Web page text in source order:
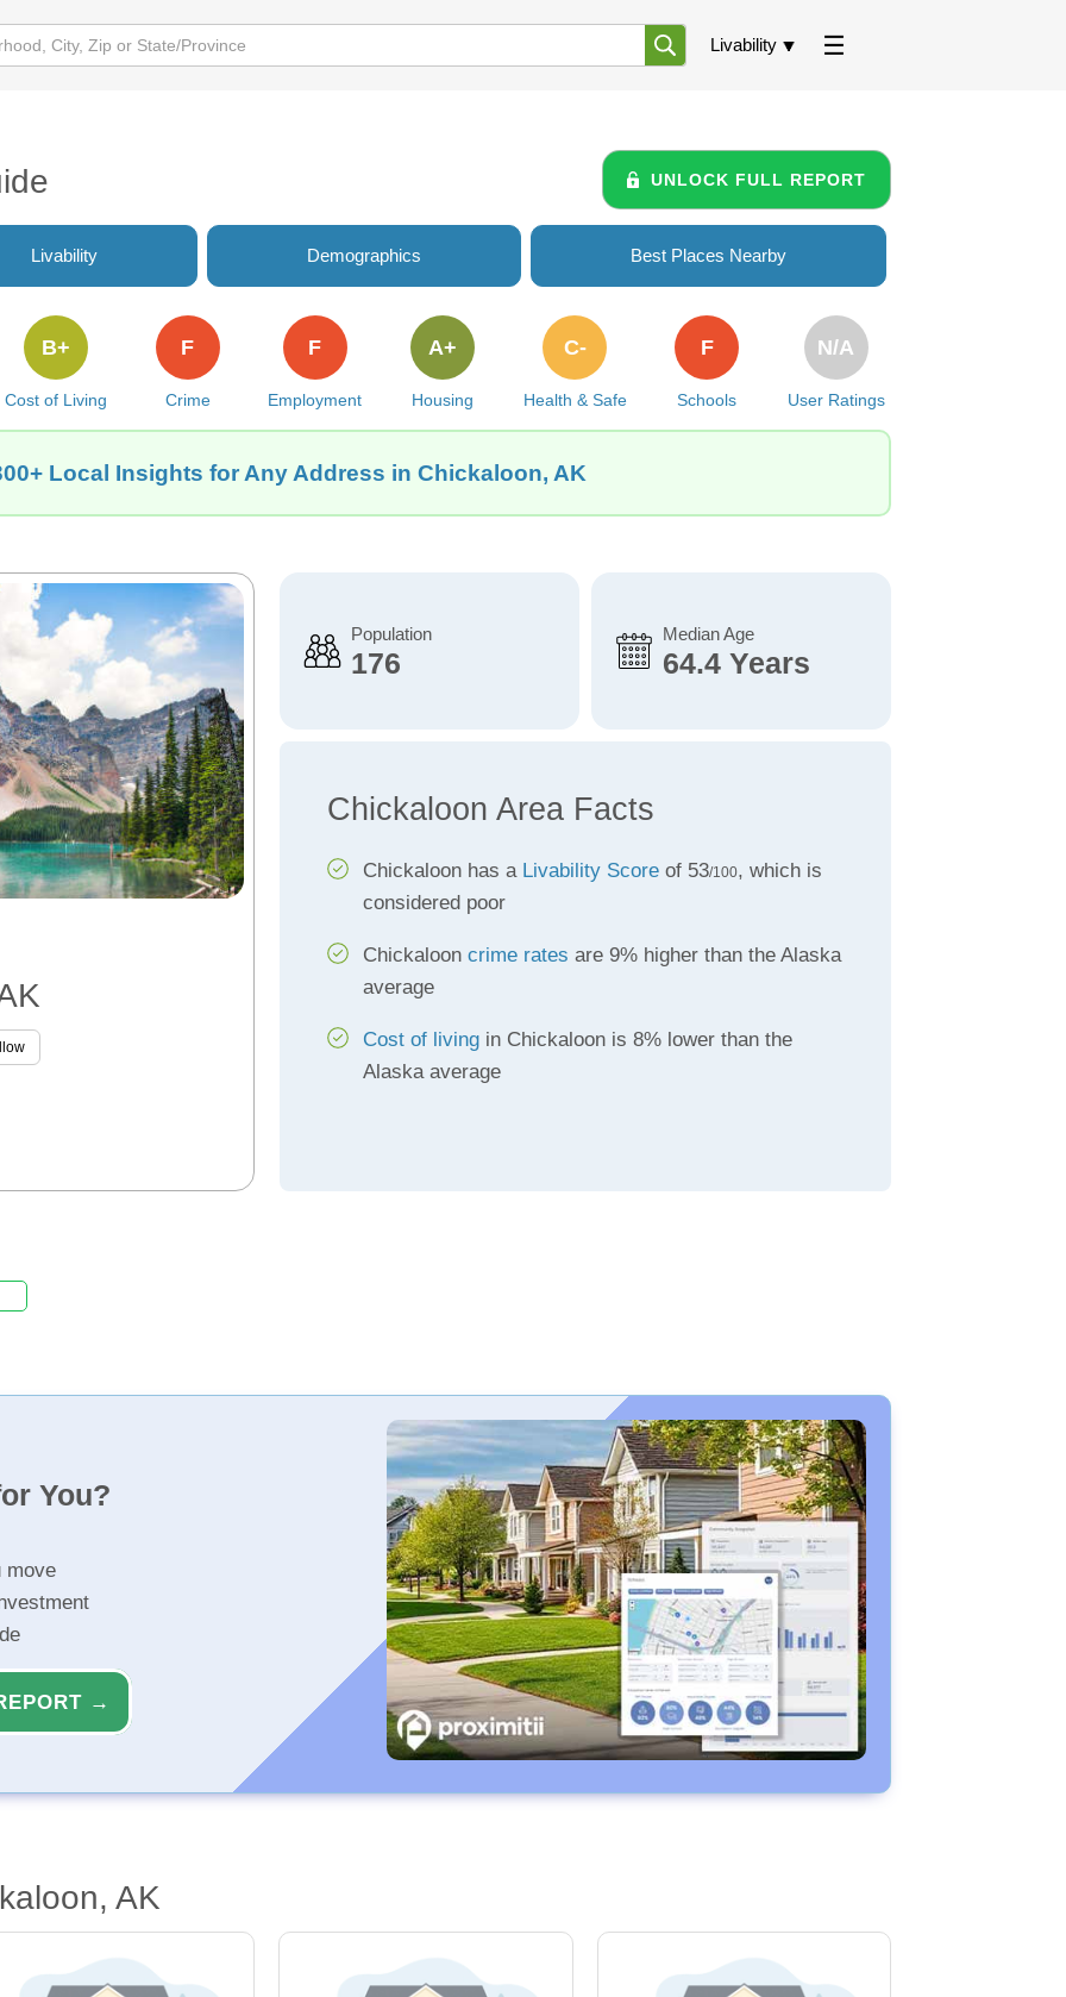
Livability
UNLOCK FULL REPORT
Livability Demographics Best Places Nearby
Cost of Living
B+
Crime
F
Employment
F
Housing
A+
Health & Safe
C-
Schools
F
User Ratings
N/A
Local Insights for Any Address in Chickaloon, AK
Population
176
Median Age
64.4 Years
Chickaloon Area Facts
Chickaloon has a Livability Scoreof 53/100, which is
considered poor
Chickaloon crime rates are 9% higher than the Alaska
average
Cost of livingin Chickaloon is 8% lower than the
Alaska average
You?
move
→
AK